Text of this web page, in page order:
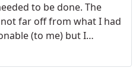
to be done. The
far off from what I had
(to me) but I
my guess-timate, so
surprise.